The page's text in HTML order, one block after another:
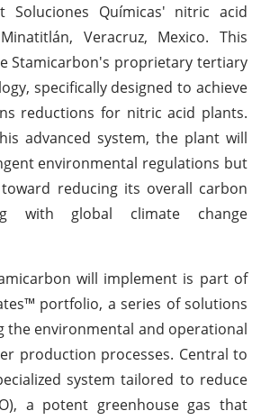
Soluciones Químicas' nitric acid
Veracruz, Mexico. This
Stamicarbon's proprietary tertiary
specifically designed to achieve
reductions for nitric acid plants.
advanced system, the plant will
environmental regulations but
reducing its overall carbon
with global climate change
will implement is part of
portfolio, a series of solutions
the environmental and operational
production processes. Central to
system tailored to reduce
a potent greenhouse gas that